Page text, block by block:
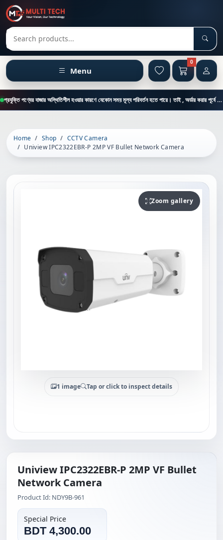
Search products
Menu
0
প্রযুক্তি পণ্যের বাজার অস্থিতিশীল হওয়ার কারণে যেকোন সময় মূল্য পরিবর্তন হতে পারে। তাই , অর্ডার করার পূর্বে কাস্টমার কেয়ার থেকে পন্যের মূল্য , স্টক ও ডেলিভারি সম্পর্কে জানতে এই নাম্বারে ফোন করুন = 01894-683430
Home Shop
CCTV Camera
Uniview IPC2322EBR-P 2MP VF Bullet Network Camera
Zoom gallery
1 image Tap or click to inspect details
Uniview IPC2322EBR-P 2MP VF Bullet
Network Camera
Product Id: NDY9B-961
Special Price
BDT 4,300.00